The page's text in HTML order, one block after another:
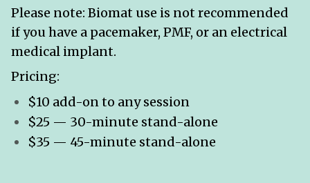
Please note: Biomat use is not recommended
if you have a pacemaker, PMF, or an electrical
medical implant.
Pricing:
$10 add-on to any session
$25 — 30-minute stand-alone
$35 — 45-minute stand-alone